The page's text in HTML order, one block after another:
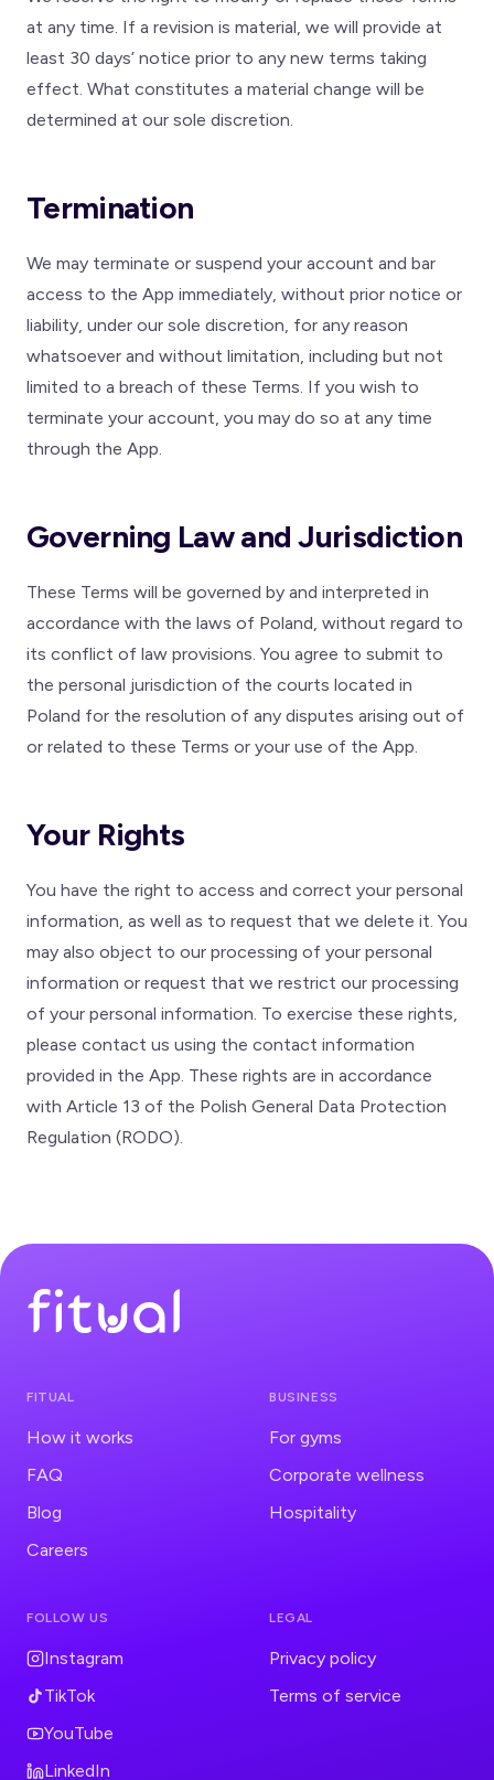
at any time. If a revision is material, we will provide at
least 30 days’ notice prior to any new terms taking
effect. What constitutes a material change will be
determined at our sole discretion.
Termination
We may terminate or suspend your account and bar
access to the App immediately, without prior notice or
liability, under our sole discretion, for any reason
whatsoever and without limitation, including but not
limited to a breach of these Terms. If you wish to
terminate your account, you may do so at any time
through the App.
Governing Law and Jurisdiction
These Terms will be governed by and interpreted in
accordance with the laws of Poland, without regard to
its conflict of law provisions. You agree to submit to
the personal jurisdiction of the courts located in
Poland for the resolution of any disputes arising out of
or related to these Terms or your use of the App.
Your Rights
You have the right to access and correct your personal
information, as well as to request that we delete it. You
may also object to our processing of your personal
information or request that we restrict our processing
of your personal information. To exercise these rights,
please contact us using the contact information
provided in the App. These rights are in accordance
with Article 13 of the Polish General Data Protection
Regulation (RODO).
FITUAL
How it works
FAQ
Blog
Careers
BUSINESS
For gyms
Corporate wellness
Hospitality
LEGAL
Privacy policy
Terms of service
FOLLOW US
Instagram
TikTok
YouTube
LinkedIn